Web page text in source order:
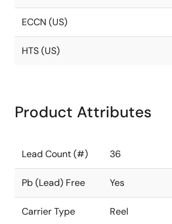
ECCN (US)
HTS (US)
Product Attributes
Lead Count (#) 36
Pb (Lead) Free Yes
Carrier Type Reel